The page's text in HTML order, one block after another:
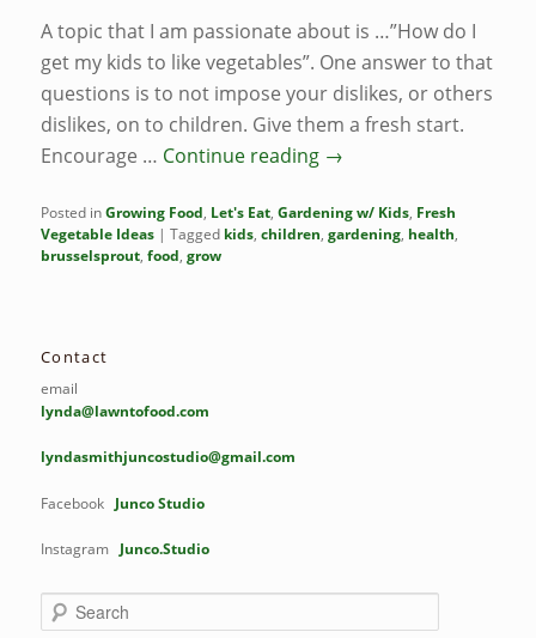
A topic that I am passionate about is …”How do I
get my kids to like vegetables”. One answer to that
questions is to not impose your dislikes, or others
dislikes, on to children. Give them a fresh start.
Encourage … Continue reading →
Posted inGrowing Food, Let's Eat,Gardening w/ Kids, Fresh
Vegetable Ideas |Tagged kids,children,gardening, health,
brusselsprout,food,grow
Contact
email
lynda@lawntofood.com
lyndasmithjuncostudio@gmail.com
Facebook Junco Studio
Instagram Junco.Studio
e